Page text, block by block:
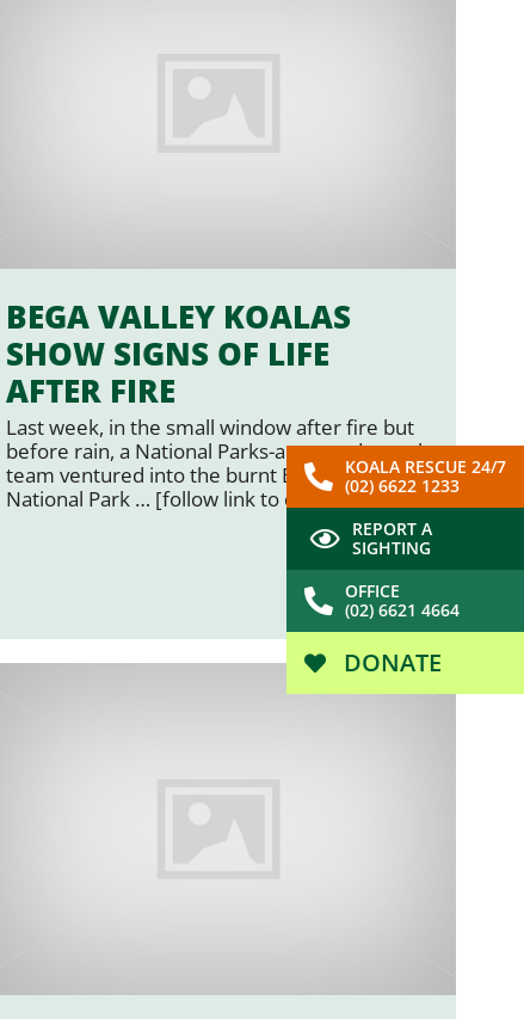
KOALA RESCUE 24/7
(02) 6622 1233
REPORT A
SIGHTING
OFFICE
(02) 6621 4664
DONATE
BEGA VALLEY KOALAS
SHOW SIGNS OF LIFE
AFTER FIRE
Last week, in the small window after fire but
before rain, a National Parks-approved search
team ventured into the burnt Biamanga
National Park … [follow link to original story…]